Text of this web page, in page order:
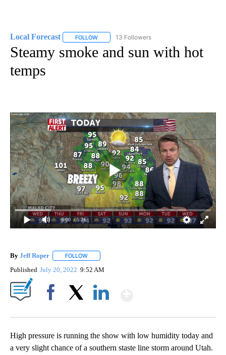
Local Forecast FOLLOW FOLLOW "LOCAL FORECAST" TO RECEIVE
13 Followers
Steamy smoke and sun with hot
temps
0:00 / 5:24
By Jeff Roper FOLLOW
Published July 20, 2022 9:52 AM
High pressure is running the show with low humidity today and
a very slight chance of a southern staste line storm around Utah.